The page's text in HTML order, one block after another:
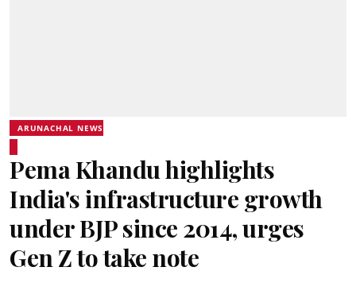
ARUNACHAL NEWS
Pema Khandu highlights
India's infrastructure growth
under BJP since 2014, urges
Gen Z to take note